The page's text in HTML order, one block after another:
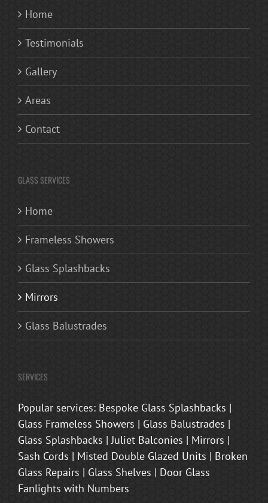
Home
Testimonials
Gallery
Areas
Contact
GLASS SERVICES
Home
Frameless Showers
Glass Splashbacks
Mirrors
Glass Balustrades
SERVICES
Popular services: Bespoke Glass Splashbacks |
Glass Frameless Showers | Glass Balustrades |
Glass Splashbacks | Juliet Balconies | Mirrors |
Sash Cords | Misted Double Glazed Units | Broken
Glass Repairs | Glass Shelves | Door Glass
Fanlights with Numbers